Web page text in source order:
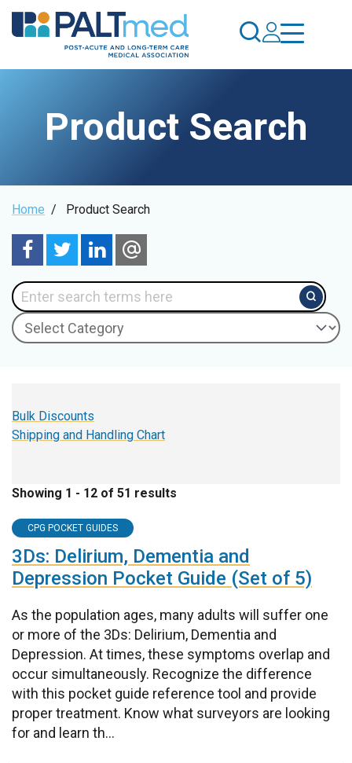
Skip
to
content
Product Search
Breadcrumb
Home / Product Search
Bulk Discounts
Shipping and Handling Chart
Showing 1 - 12 of 51 results
CPG POCKET GUIDES
3Ds: Delirium, Dementia and
Depression Pocket Guide (Set of 5)
As the population ages, many adults will suffer one
or more of the 3Ds: Delirium, Dementia and
Depression. At times, these symptoms overlap and
occur simultaneously. Recognize the difference
with this pocket guide reference tool and provide
proper treatment. Know what surveyors are looking
for and learn th...